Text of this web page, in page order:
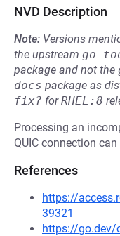
NVD Description
Note: Versions
the upstream go-
package and not the
docs package as
fix? forRHEL:8
Processing an
QUIC connection
References
https://
39321
https://go.dev/